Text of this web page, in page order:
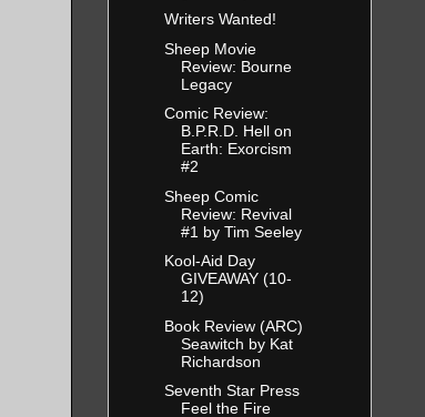
Writers Wanted!
Sheep Movie
Review: Bourne
Legacy
Comic Review:
B.P.R.D. Hell on
Earth: Exorcism
#2
Sheep Comic
Review: Revival
#1 by Tim Seeley
Kool-Aid Day
GIVEAWAY (10-
12)
Book Review (ARC)
Seawitch by Kat
Richardson
Seventh Star Press
Feel the Fire